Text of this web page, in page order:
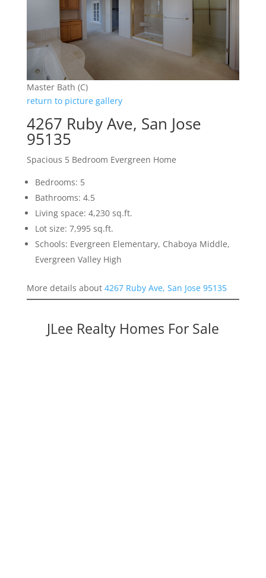
Master Bath (C)
return to picture gallery
4267 Ruby Ave, San Jose
95135
Spacious 5 Bedroom Evergreen Home
Bedrooms: 5
Bathrooms: 4.5
Living space: 4,230 sq.ft.
Lot size: 7,995 sq.ft.
Schools: Evergreen Elementary, Chaboya Middle,
Evergreen Valley High
More details about 4267 Ruby Ave, San Jose 95135
JLee Realty Homes For Sale